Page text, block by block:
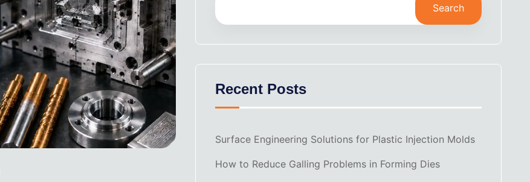
Search
Recent Posts
Surface Engineering Solutions for Plastic Injection Molds
How to Reduce Galling Problems in Forming Dies